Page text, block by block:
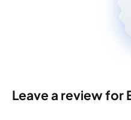
Leave a review for